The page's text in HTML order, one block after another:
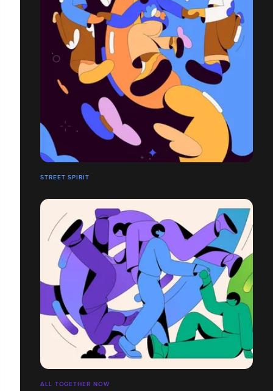
STREET SPIRIT
ALL TOGETHER NOW